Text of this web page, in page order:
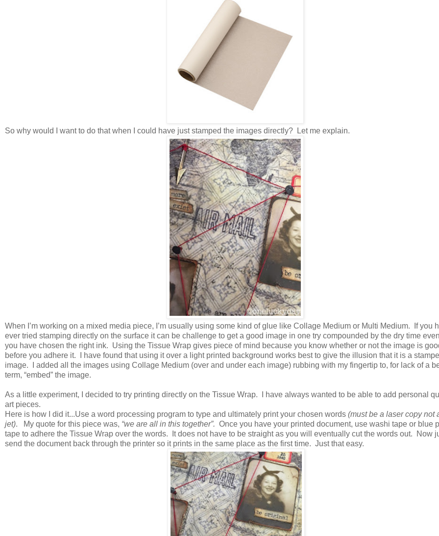
So why would I want to do that when I could have just stamped the images directly? Let me explain.
When I’m working on a mixed media piece, I’m usually using some kind of glue like Collage Medium or Multi Medium. If you
ever tried stamping directly on the surface it can be challenge to get a good image in one try compounded by the dry time
you have chosen the right ink. Using the Tissue Wrap gives piece of mind because you know whether or not the image is
before you adhere it. I have found that using it over a light printed background works best to give the illusion that it is a
image. I added all the images using Collage Medium (over and under each image) rubbing with my fingertip to, for lack of a
term, “embed” the image.
As a little experiment, I decided to try printing directly on the Tissue Wrap. I have always wanted to be able to add personal
art pieces.
Here is how I did it...Use a word processing program to type and ultimately print your chosen words (must be a laser copy not
jet). My quote for this piece was, “we are all in this together”. Once you have your printed document, use washi tape or blue
tape to adhere the Tissue Wrap over the words. It does not have to be straight as you will eventually cut the words out. Now
send the document back through the printer so it prints in the same place as the first time. Just that easy.